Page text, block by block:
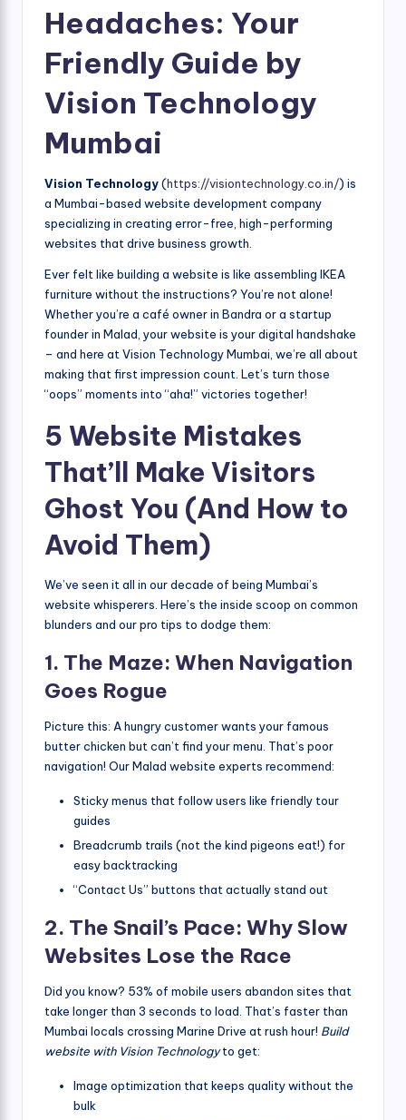
Headaches: Your
Friendly Guide by
Vision Technology
Mumbai
Vision Technology(https://visiontechnology.co.in/) is
a Mumbai-based website development company
specializing in creating error-free, high-performing
websites that drive business growth.
Ever felt like building a website is like assembling IKEA
furniture without the instructions? You’re not alone!
Whether you’re a café owner in Bandra or a startup
founder in Malad, your website is your digital handshake
– and here at Vision Technology Mumbai, we’re all about
making that first impression count. Let’s turn those
“oops” moments into “aha!” victories together!
5 Website Mistakes
That’ll Make Visitors
Ghost You (And How to
Avoid Them)
We’ve seen it all in our decade of being Mumbai’s
website whisperers. Here’s the inside scoop on common
blunders and our pro tips to dodge them:
1. The Maze: When Navigation
Goes Rogue
Picture this: A hungry customer wants your famous
butter chicken but can’t find your menu. That’s poor
navigation! Our Malad website experts recommend:
Sticky menus that follow users like friendly tour
guides
Breadcrumb trails (not the kind pigeons eat!) for
easy backtracking
“Contact Us” buttons that actually stand out
2. The Snail’s Pace: Why Slow
Websites Lose the Race
Did you know? 53% of mobile users abandon sites that
take longer than 3 seconds to load. That’s faster than
Mumbai locals crossing Marine Drive at rush hour! Build
website with Vision Technologyto get:
Image optimization that keeps quality without the
bulk